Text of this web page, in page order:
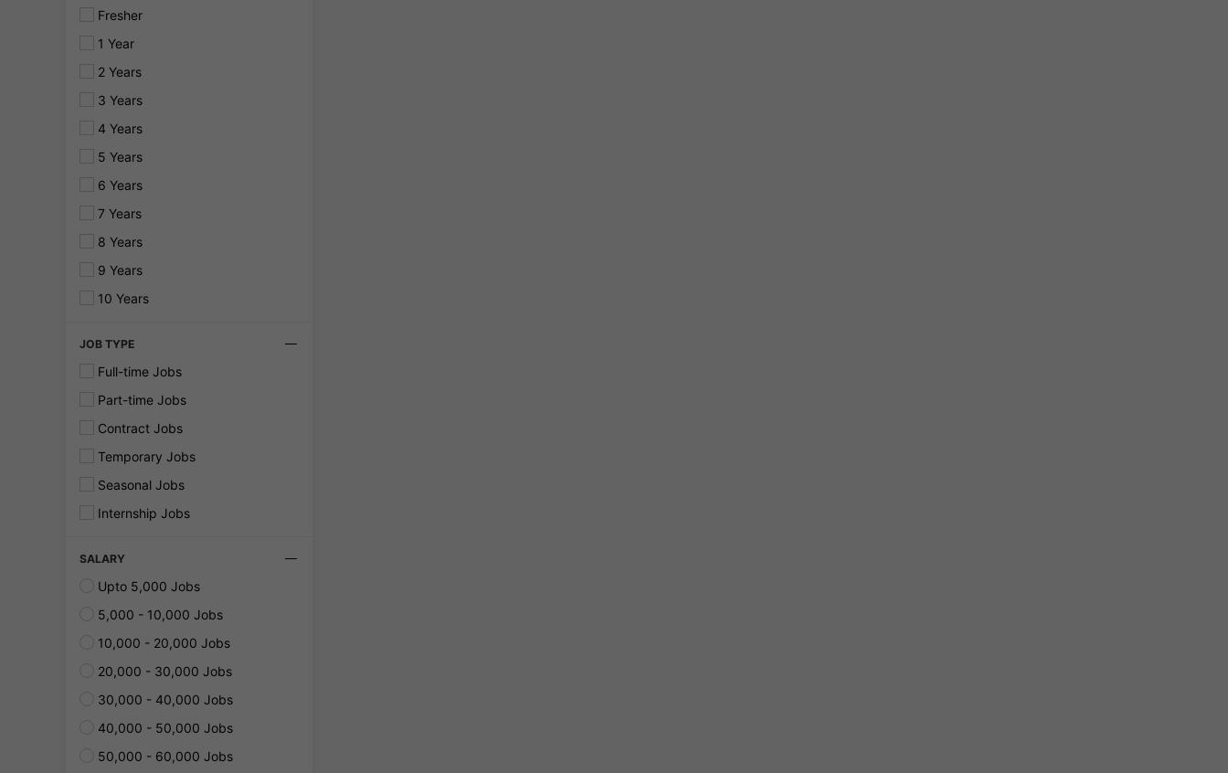
Fresher
1 Year
2 Years
3 Years
4 Years
5 Years
6 Years
7 Years
8 Years
9 Years
10 Years
JOB TYPE
Full-time Jobs
Part-time Jobs
Contract Jobs
Temporary Jobs
Seasonal Jobs
Internship Jobs
SALARY
Upto 5,000 Jobs
5,000 - 10,000 Jobs
10,000 - 20,000 Jobs
20,000 - 30,000 Jobs
30,000 - 40,000 Jobs
40,000 - 50,000 Jobs
50,000 - 60,000 Jobs